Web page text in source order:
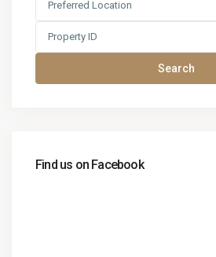
Preferred Location
Search
Find us on Facebook